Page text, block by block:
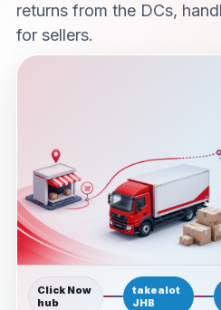
returns from the DCs,
for sellers.
Click Now
hub
takealot
JHB